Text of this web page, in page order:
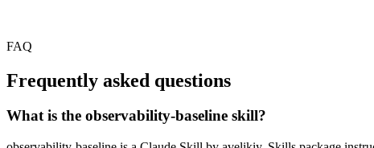
FAQ
Frequently asked questions
What is the observability-baseline skill?